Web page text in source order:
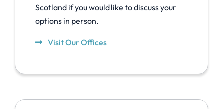
Scotland if you would like to discuss your
options in person.
Visit Our Offices